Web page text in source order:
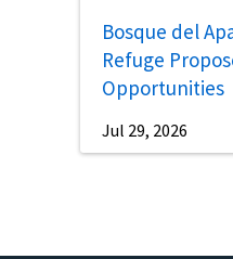
Bosque del
Refuge
Opportunities
Jul 29, 2026